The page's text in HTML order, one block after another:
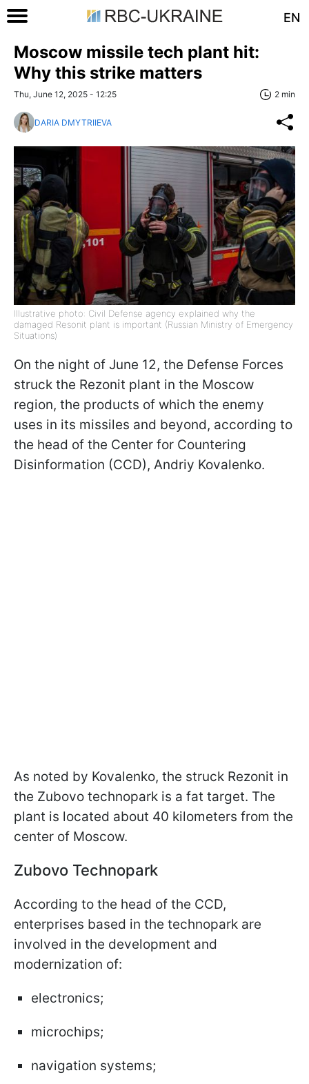
EN
Moscow missile tech plant hit:
Why this strike matters
Thu, June 12, 2025 - 12:25 2 min
DARIA DMYTRIIEVA
Illustrative photo: Civil Defense agency explained why the
damaged Resonit plant is important (Russian Ministry of Emergency
Situations)
On the night of June 12, the Defense Forces
struck the Rezonit plant in the Moscow
region, the products of which the enemy
uses in its missiles and beyond, according to
the head of the Center for Countering
Disinformation (CCD), Andriy Kovalenko.
As noted by Kovalenko, the struck Rezonit in
the Zubovo technopark is a fat target. The
plant is located about 40 kilometers from the
center of Moscow.
Zubovo Technopark
According to the head of the CCD,
enterprises based in the technopark are
involved in the development and
modernization of:
electronics;
microchips;
navigation systems;